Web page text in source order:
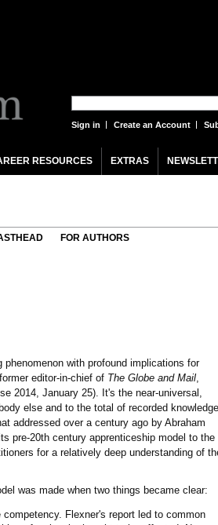
Sign in Create an Account
RESOURCES EXTRAS
FOR AUTHORS
with profound implications for
editor-in-chief of The Globe and Mail,
2014, January 25). It's the near-universal,
else and to the total of recorded knowledge
addressed over a century ago by Abraham
pre-20th century apprenticeship model to the
for a relatively deep understanding of
was made when two things became clear:
Flexner's report led to common